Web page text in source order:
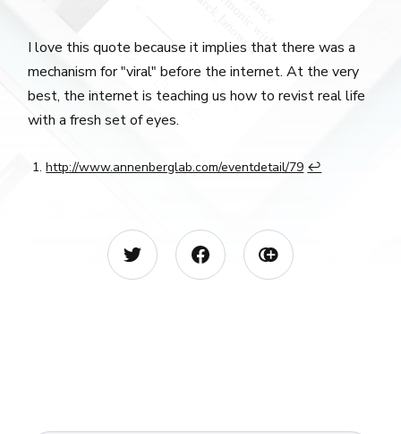
I love this quote because it implies that there was a
mechanism for "viral" before the internet. At the very
best, the internet is teaching us how to revist real life
with a fresh set of eyes.
http://www.annenberglab.com/eventdetail/79 ↩︎